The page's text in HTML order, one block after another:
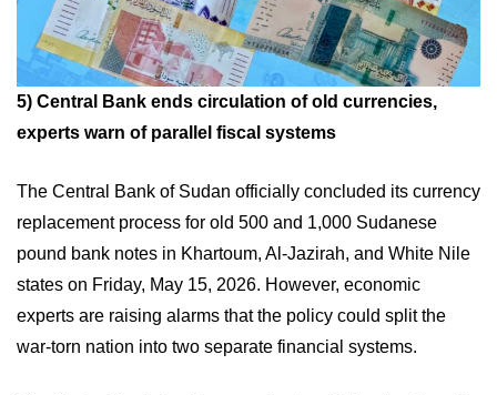
5) Central Bank ends circulation of old currencies,
experts warn of parallel fiscal systems
The Central Bank of Sudan officially concluded its currency
replacement process for old 500 and 1,000 Sudanese
pound bank notes in Khartoum, Al-Jazirah, and White Nile
states on Friday, May 15, 2026. However, economic
experts are raising alarms that the policy could split the
war-torn nation into two separate financial systems.